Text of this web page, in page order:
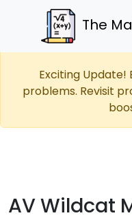
The
Exciting Update!
problems. Revisit
AV Wildcat